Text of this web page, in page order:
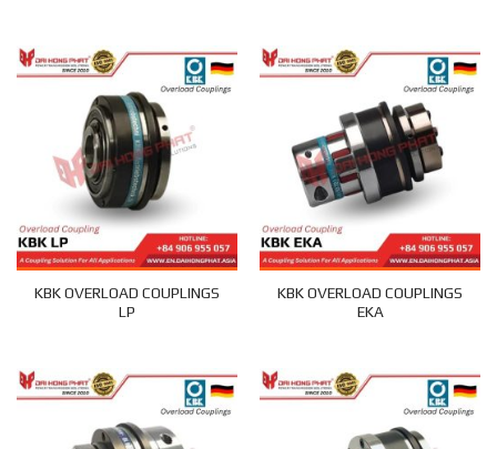
KBK OVERLOAD COUPLINGS
LP
KBK OVERLOAD COUPLINGS
EKA